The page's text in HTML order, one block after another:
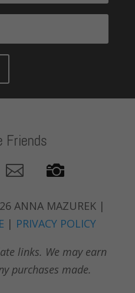
Friends
 
ANNA MAZUREK |
| PRIVACY POLICY
links. We may earn
purchases made.